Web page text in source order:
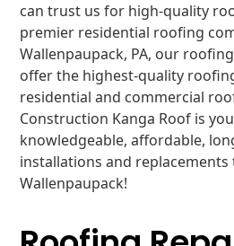
can trust us for high-quality
premier residential roofing
Wallenpaupack, PA, our
offer the highest-quality
residential and commercial
Construction Kanga Roof is
knowledgeable, affordable,
installations and
Wallenpaupack!